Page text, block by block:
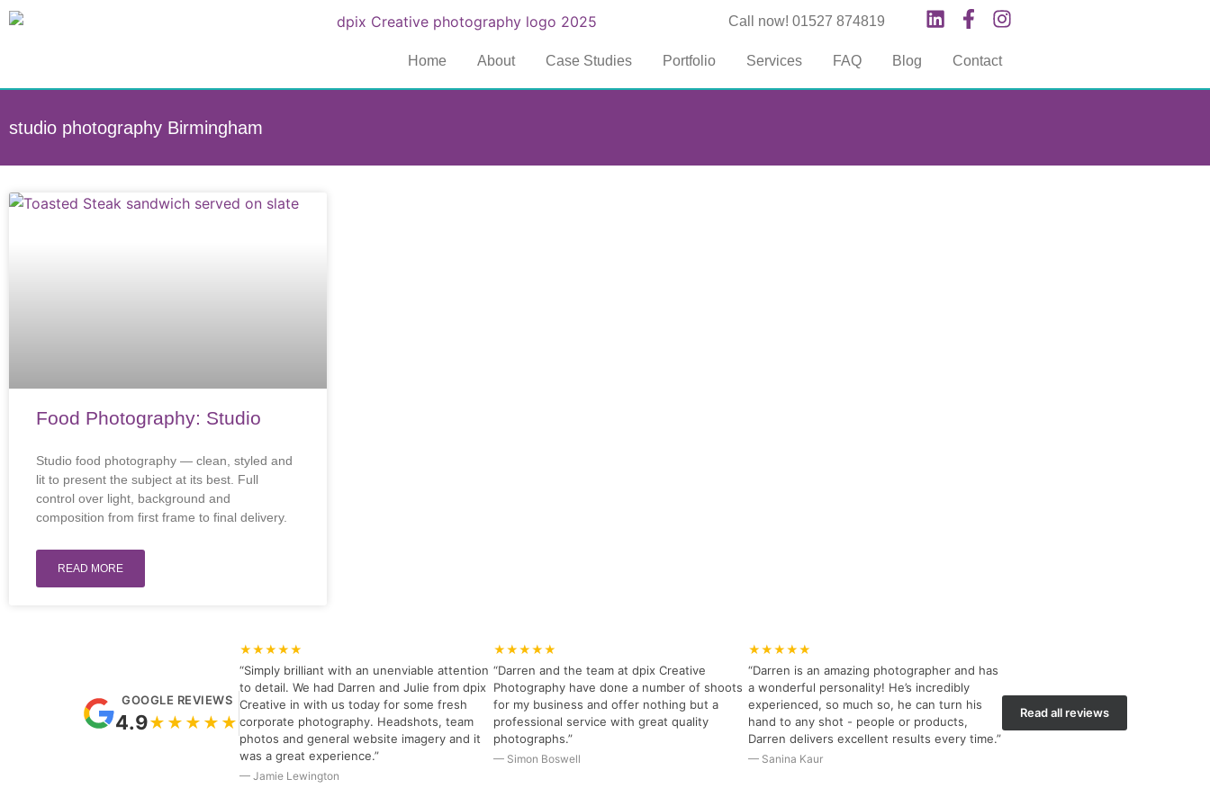
Call now! 01527 874819
Home About Case Studies Portfolio Services FAQ Blog Contact
studio photography Birmingham
Food Photography: Studio
Studio food photography — clean, styled and
lit to present the subject at its best. Full
control over light, background and
composition from first frame to final delivery.
READ MORE
GOOGLE REVIEWS
4.9★★★★★
★★★★★
“Simply brilliant with an unenviable attention
to detail. We had Darren and Julie from dpix
Creative in with us today for some fresh
corporate photography. Headshots, team
photos and general website imagery and it
was a great experience.”
— Jamie Lewington
★★★★★
“Darren and the team at dpix Creative
Photography have done a number of shoots
for my business and offer nothing but a
professional service with great quality
photographs.”
— Simon Boswell
★★★★★
“Darren is an amazing photographer and has
a wonderful personality! He’s incredibly
experienced, so much so, he can turn his
hand to any shot - people or products,
Darren delivers excellent results every time.”
— Sanina Kaur
Read all reviews